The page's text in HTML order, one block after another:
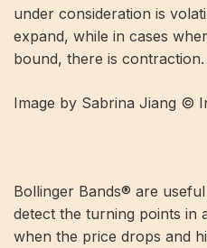
under consideration is
expand, while in cases
bound, there is contraction.
Image by Sabrina Jiang ©
Bollinger Bands® are
detect the turning points in
when the price drops and